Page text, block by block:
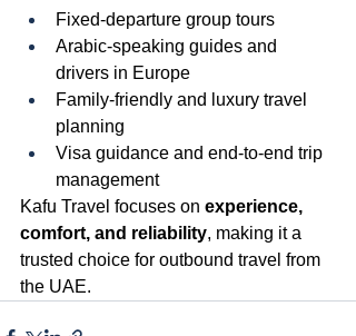
Fixed-departure group tours
Arabic-speaking guides and
drivers in Europe
Family-friendly and luxury travel
planning
Visa guidance and end-to-end trip
management
Kafu Travel focuses on experience,
comfort, and reliability, making it a
trusted choice for outbound travel from
the UAE.